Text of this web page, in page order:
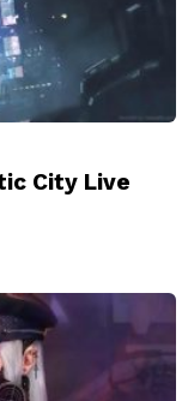
City Live